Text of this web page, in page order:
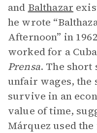
and Balthazar
he wrote
Afternoon” in
worked for a
Prensa. The short
unfair wages, the
survive in an
value of time,
Márquez used